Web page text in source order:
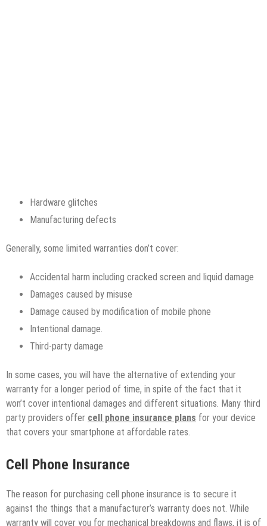
Hardware glitches
Manufacturing defects
Generally, some limited warranties don’t cover:
Accidental harm including cracked screen and liquid damage
Damages caused by misuse
Damage caused by modification of mobile phone
Intentional damage.
Third-party damage
In some cases, you will have the alternative of extending your
warranty for a longer period of time, in spite of the fact that it
won’t cover intentional damages and different situations. Many third
party providers offer cell phone insurance plans for your device
that covers your smartphone at affordable rates.
Cell Phone Insurance
The reason for purchasing cell phone insurance is to secure it
against the things that a manufacturer’s warranty does not. While
warranty will cover you for mechanical breakdowns and flaws, it is of